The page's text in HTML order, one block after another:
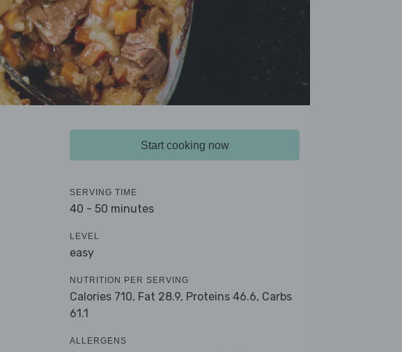
Start cooking now
SERVING TIME
40 - 50 minutes
LEVEL
easy
NUTRITION PER SERVING
Calories 710, Fat 28.9, Proteins 46.6, Carbs
61.1
ALLERGENS